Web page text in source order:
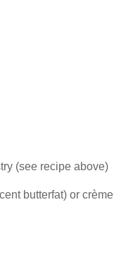
(see recipe above)
butterfat) or crème